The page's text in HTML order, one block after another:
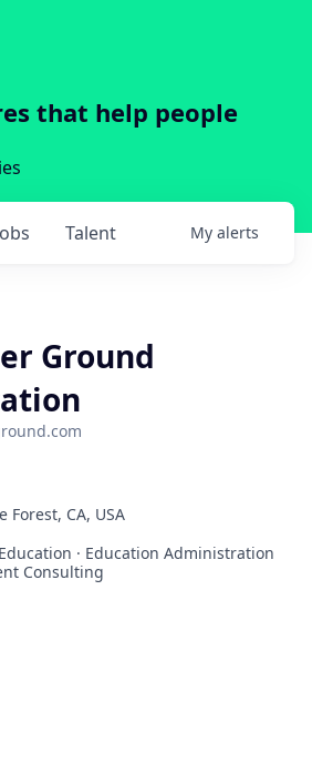
that help people
Talent My alerts
Ground
Forest, CA, USA
· Education Administration
Consulting